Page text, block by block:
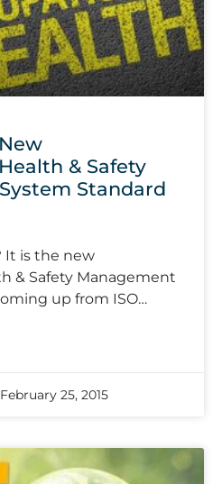
& Safety
Standard
It is the new
& Safety Management
up from ISO…
February 25, 2015